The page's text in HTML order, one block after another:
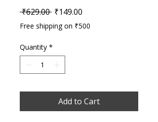
₹629.00 Regular Price
₹149.00
Free shipping on ₹500
Quantity *
Add to Cart